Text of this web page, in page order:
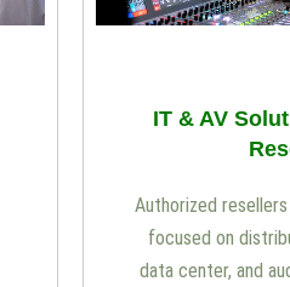
IT & AV
Authorized
focused on
data center, and